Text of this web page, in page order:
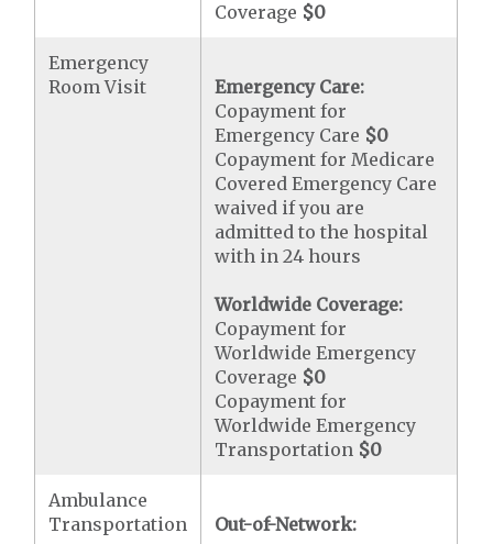
Coverage $0
Emergency
Room Visit
Emergency Care:
Copayment for
Emergency Care $0
Copayment for Medicare
Covered Emergency Care
waived if you are
admitted to the hospital
with in 24 hours
Worldwide Coverage:
Copayment for
Worldwide Emergency
Coverage $0
Copayment for
Worldwide Emergency
Transportation $0
Ambulance
Transportation
Out-of-Network: